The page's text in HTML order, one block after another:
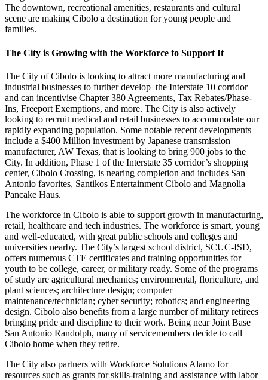
The downtown, recreational amenities, restaurants and cultural
scene are making Cibolo a destination for young people and
families.
The City is Growing with the Workforce to Support It
The City of Cibolo is looking to attract more manufacturing and
industrial businesses to further develop the Interstate 10 corridor
and can incentivise Chapter 380 Agreements, Tax Rebates/Phase-
Ins, Freeport Exemptions, and more. The City is also actively
looking to recruit medical and retail businesses to accommodate our
rapidly expanding population. Some notable recent developments
include a $400 Million investment by Japanese transmission
manufacturer, AW Texas, that is looking to bring 900 jobs to the
City. In addition, Phase 1 of the Interstate 35 corridor’s shopping
center, Cibolo Crossing, is nearing completion and includes San
Antonio favorites, Santikos Entertainment Cibolo and Magnolia
Pancake Haus.
The workforce in Cibolo is able to support growth in manufacturing,
retail, healthcare and tech industries. The workforce is smart, young
and well-educated, with great public schools and colleges and
universities nearby. The City’s largest school district, SCUC-ISD,
offers numerous CTE certificates and training opportunities for
youth to be college, career, or military ready. Some of the programs
of study are agricultural mechanics; environmental, floriculture, and
plant sciences; architecture design; computer
maintenance/technician; cyber security; robotics; and engineering
design. Cibolo also benefits from a large number of military retirees
bringing pride and discipline to their work. Being near Joint Base
San Antonio Randolph, many of servicemembers decide to call
Cibolo home when they retire.
The City also partners with Workforce Solutions Alamo for
resources such as grants for skills-training and assistance with labor